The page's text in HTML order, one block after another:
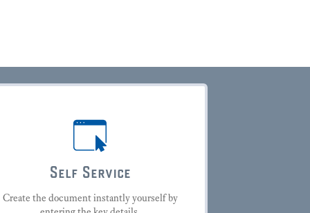
Self Service
Create the document instantly yourself by